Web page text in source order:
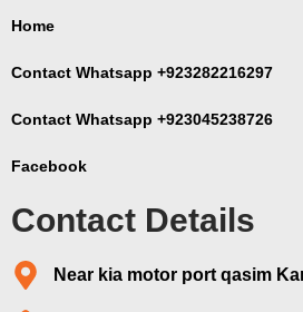
Home
Contact Whatsapp +923282216297
Contact Whatsapp +923045238726
Facebook
Contact Details
Near kia motor port qasim